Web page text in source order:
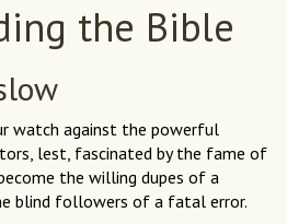
the Bible
watch against the powerful
lest, fascinated by the fame of
the willing dupes of a
blind followers of a fatal error.